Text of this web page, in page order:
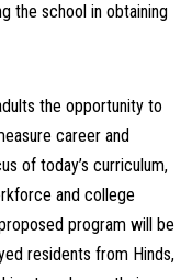
the school in obtaining
the opportunity to
career and
of today’s curriculum,
and college
program will be
residents from Hinds,